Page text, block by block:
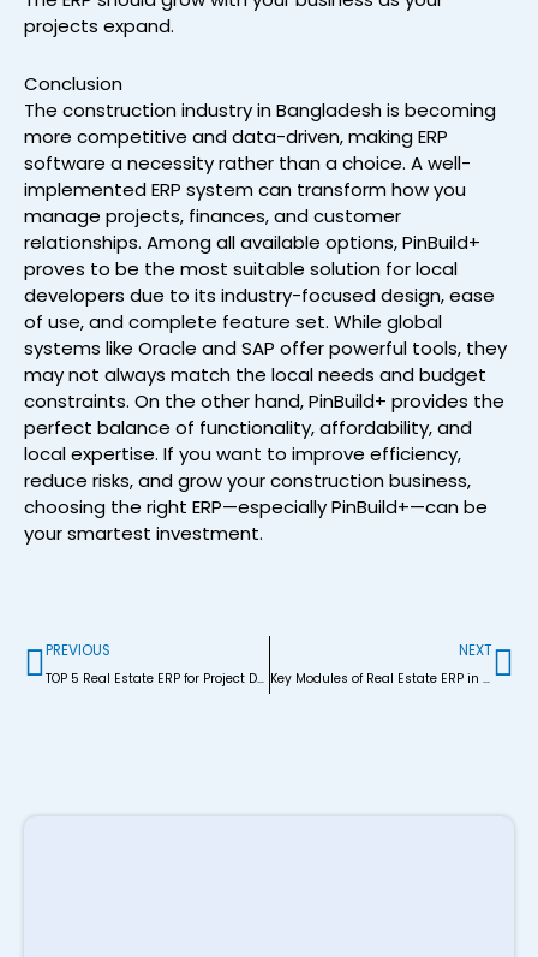
projects expand.
Conclusion
The construction industry in Bangladesh is becoming
more competitive and data-driven, making ERP
software a necessity rather than a choice. A well-
implemented ERP system can transform how you
manage projects, finances, and customer
relationships. Among all available options, PinBuild+
proves to be the most suitable solution for local
developers due to its industry-focused design, ease
of use, and complete feature set. While global
systems like Oracle and SAP offer powerful tools, they
may not always match the local needs and budget
constraints. On the other hand, PinBuild+ provides the
perfect balance of functionality, affordability, and
local expertise. If you want to improve efficiency,
reduce risks, and grow your construction business,
choosing the right ERP—especially PinBuild+—can be
your smartest investment.
Prev
PREVIOUS
TOP 5 Real Estate ERP for Project Development in Bangladesh
NEXT
Key Modules of Real Estate ERP in Bangladesh